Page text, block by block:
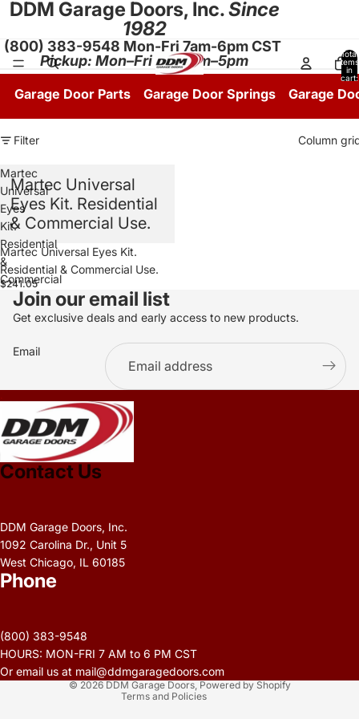
DDM Garage Doors, Inc.Since
1982
Total
items
in
cart:
(800) 383-9548 Mon-Fri 7am-6pm CST
Pickup: Mon–Fri 8:30am–5pm
Garage Door Parts Garage Door Springs Garage
Filter Column
Martec
Universal
Eyes
Kit.
Residential
&
Commercial
Use.
Martec Universal
Eyes Kit. Residential
& Commercial Use.
Martec Universal Eyes Kit.
Residential & Commercial Use.
$241.05
Join our email list
Get exclusive deals and early access to new products.
Email
Contact Us
DDM Garage Doors, Inc.
1092 Carolina Dr., Unit 5
West Chicago, IL 60185
Phone
(800) 383-9548
HOURS: MON-FRI 7 AM to 6 PM CST
Or email us at mail@ddmgaragedoors.com
© 2026 DDM Garage Doors, Powered by Shopify
Terms and Policies
Terms of service
Contact information